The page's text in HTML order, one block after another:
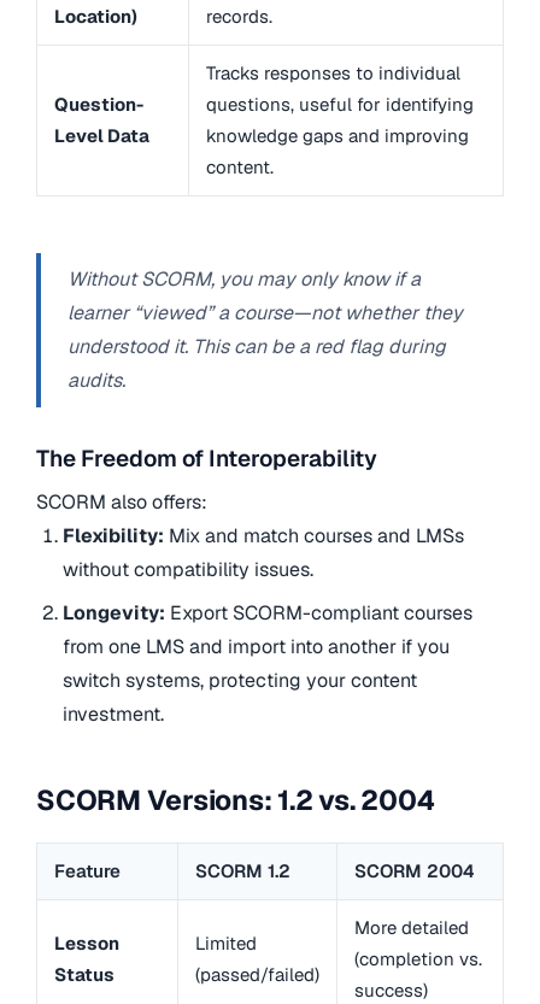
Location) records.
Question-
Level Data
Tracks responses to individual
questions, useful for identifying
knowledge gaps and improving
content.
Without SCORM, you may only know if a
learner “viewed” a course—not whether they
understood it. This can be a red flag during
audits.
The Freedom of Interoperability
SCORM also offers:
Flexibility: Mix and match courses and LMSs
without compatibility issues.
Longevity: Export SCORM-compliant courses
from one LMS and import into another if you
switch systems, protecting your content
investment.
SCORM Versions: 1.2 vs. 2004
Feature SCORM 1.2 SCORM 2004
Lesson
Status
Limited
(passed/failed)
More detailed
(completion vs.
success)